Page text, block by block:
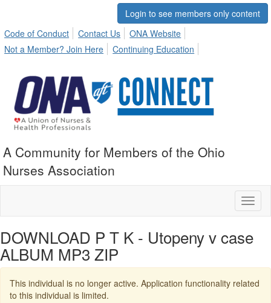
Login to see members only content
Code of Conduct
Contact Us
ONA Website
Not a Member? Join Here
Continuing Education
A Community for Members of the Ohio
Nurses Association
DOWNLOAD P T K - Utopeny v case
ALBUM MP3 ZIP
This individual is no longer active. Application functionality related
to this individual is limited.